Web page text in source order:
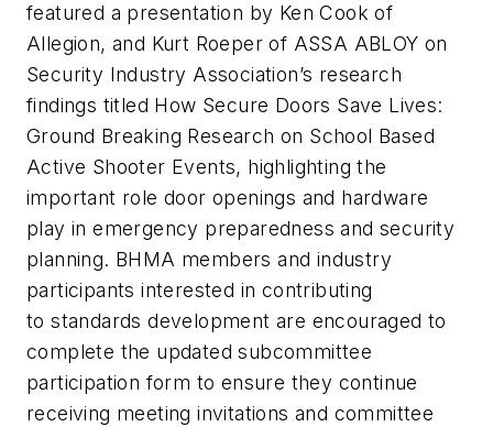
featured a presentation by Ken Cook of
Allegion, and Kurt Roeper of ASSA ABLOY on
Security Industry Association’s research
findings titled How Secure Doors Save Lives:
Ground Breaking Research on School Based
Active Shooter Events, highlighting the
important role door openings and hardware
play in emergency preparedness and security
planning. BHMA members and industry
participants interested in contributing
to standards development are encouraged to
complete the updated subcommittee
participation form to ensure they continue
receiving meeting invitations and committee